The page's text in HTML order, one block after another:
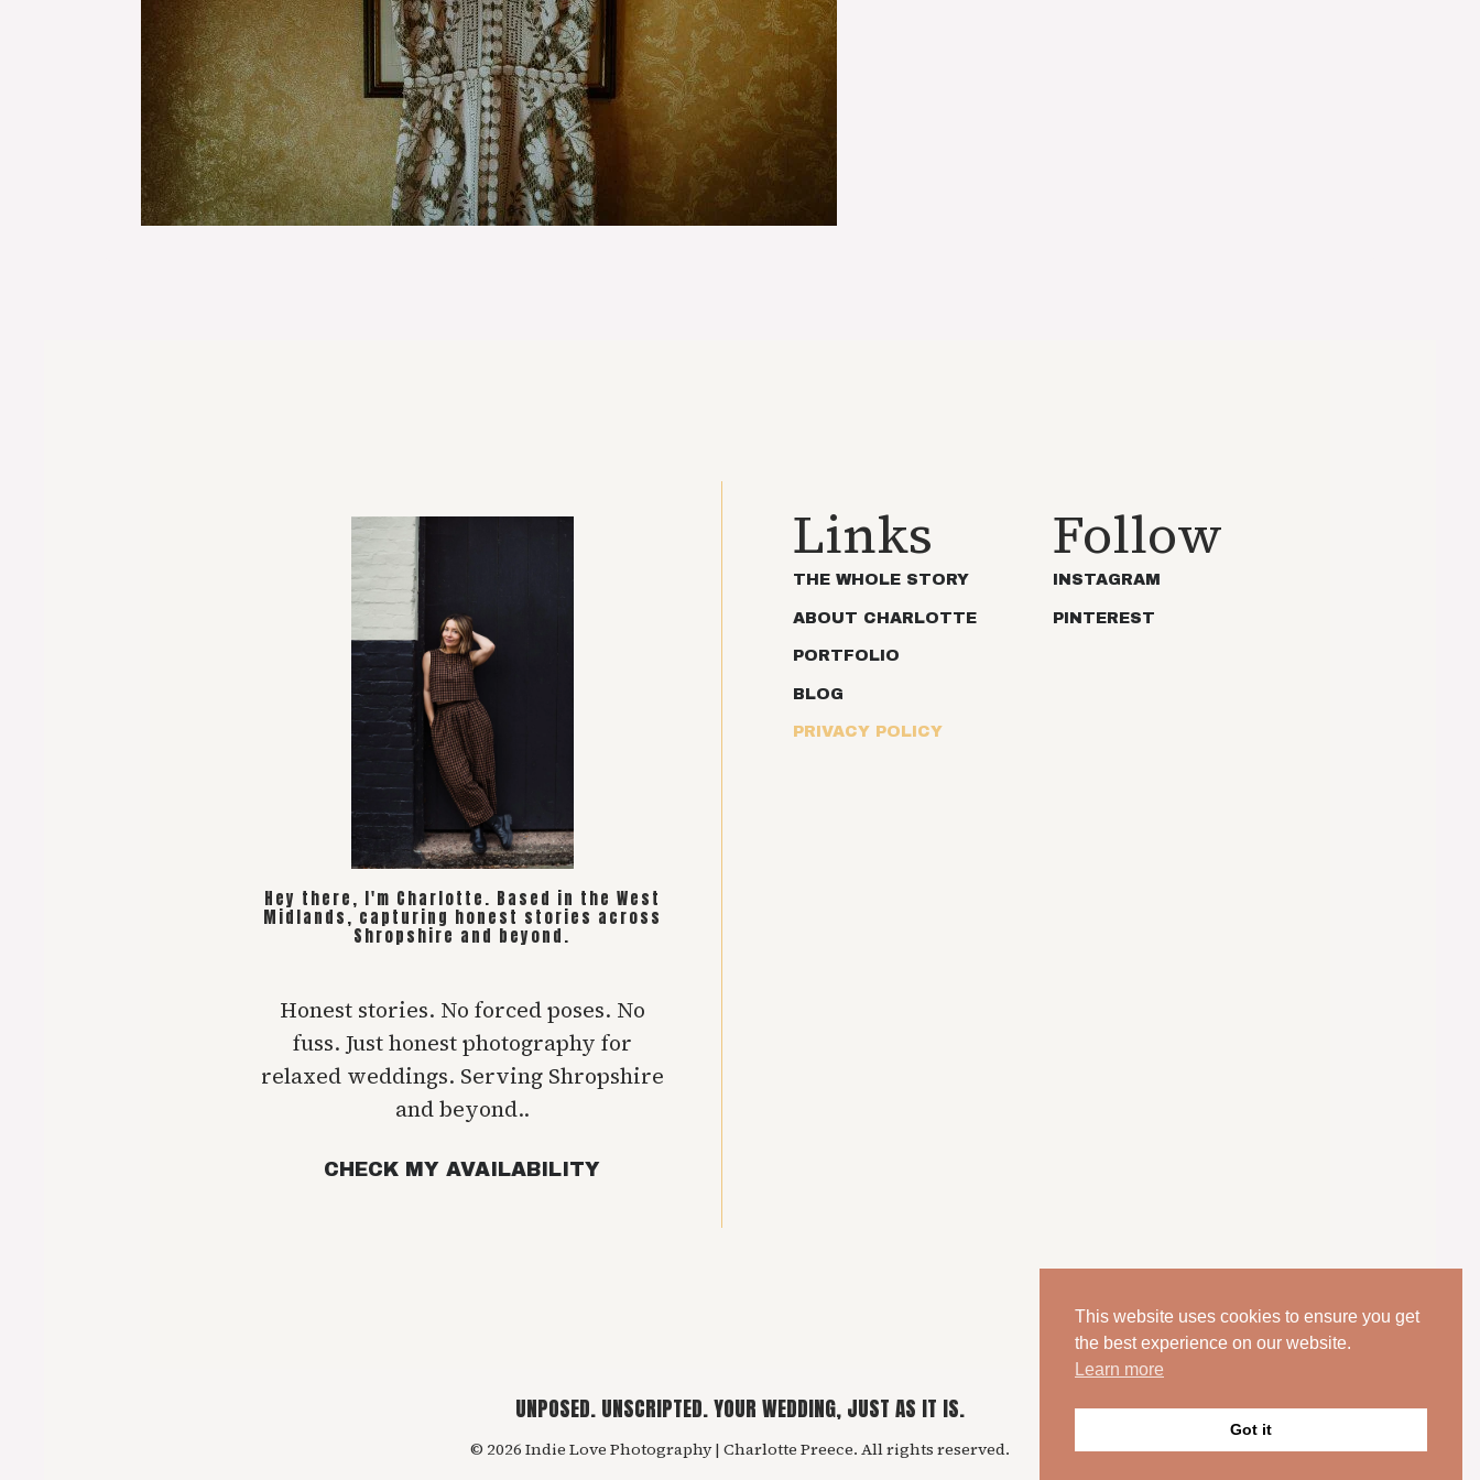
Hey there, I'm Charlotte. Based in the West
Midlands, capturing honest stories across
Shropshire and beyond.
Honest stories. No forced poses. No
fuss. Just honest photography for
relaxed weddings. Serving Shropshire
and beyond..
CHECK MY AVAILABILITY
Links
THE WHOLE STORY
ABOUT CHARLOTTE
PORTFOLIO
BLOG
PRIVACY POLICY
Follow
INSTAGRAM
PINTEREST
UNPOSED. UNSCRIPTED. YOUR WEDDING, JUST AS IT IS.
© 2026 Indie Love Photography | Charlotte Preece. All rights reserved.
This website uses cookies to ensure you get
the best experience on our website.
Learn more
Got it